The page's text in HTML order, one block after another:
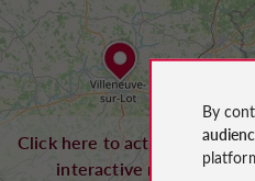
Click here to activate the
interactive map
By